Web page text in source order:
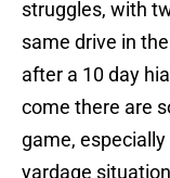
struggles, with
same drive in
after a 10 day
come there are
game,
yardage